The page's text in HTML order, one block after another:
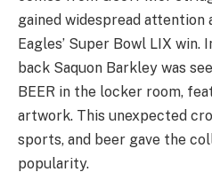
gained widespread
Eagles’ Super Bowl LIX win.
back Saquon Barkley was
BEER in the locker room,
artwork. This unexpected
sports, and beer gave the
popularity.